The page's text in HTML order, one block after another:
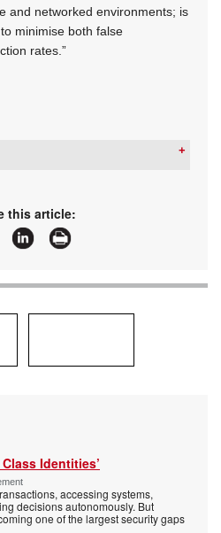
and networked environments; is
minimise both false
rates.”
and articles about Ideco
this article:
Identities’
accessing systems,
decisions autonomously. But
one of the largest security gaps